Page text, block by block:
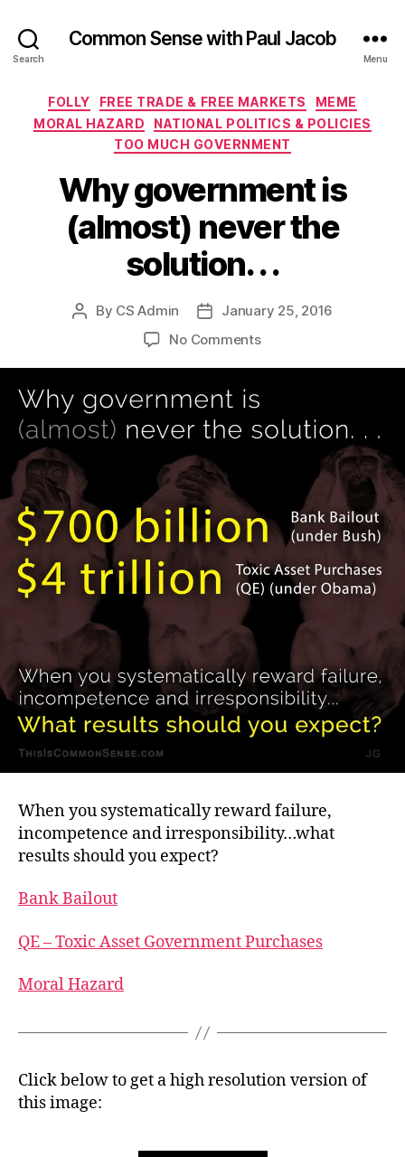
Search
Common Sense with Paul Jacob
Menu
Categories
FOLLY FREE TRADE & FREE MARKETS
MEME
MORAL HAZARD
NATIONAL POLITICS & POLICIES
TOO MUCH GOVERNMENT
Why government is
(almost) never the
solution. . .
Post
By CS Admin
PostJanuary 25, 2016
No Commentson
(almost)
never
.
When you systematically reward failure,
incompetence and irresponsibility…what
results should you expect?
Bank Bailout
QE – Toxic Asset Government Purchases
Moral Hazard
Click below to get a high resolution version of
this image: